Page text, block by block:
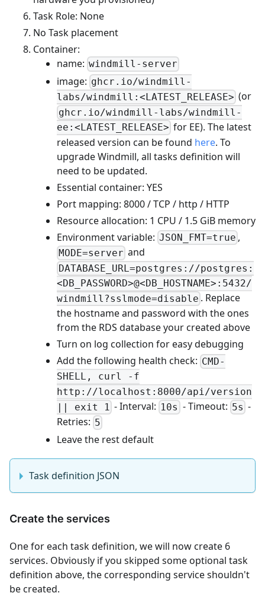
Task Role: None
No Task placement
Container:
name: windmill-server
image: ghcr.io/windmill-
labs/windmill:<LATEST_RELEASE> (or
ghcr.io/windmill-labs/windmill-
ee:<LATEST_RELEASE> for EE). The latest
released version can be found here. To
upgrade Windmill, all tasks definition will
need to be updated.
Essential container: YES
Port mapping: 8000 / TCP / http / HTTP
Resource allocation: 1 CPU / 1.5 GiB memory
Environment variable: JSON_FMT=true ,
MODE=server and
DATABASE_URL=postgres://postgres:
<DB_PASSWORD>@<DB_HOSTNAME>:5432/
windmill?sslmode=disable . Replace
the hostname and password with the ones
from the RDS database your created above
Turn on log collection for easy debugging
Add the following health check: CMD-
SHELL, curl -f
http://localhost:8000/api/version
|| exit 1 - Interval: 10s - Timeout: 5s -
Retries: 5
Leave the rest default
Task definition JSON
Create the services
One for each task definition, we will now create 6
services. Obviously if you skipped some optional task
definition above, the corresponding service shouldn't
be created.